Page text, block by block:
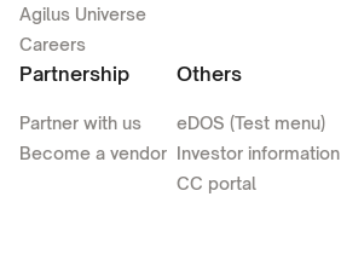
Agilus Universe
Careers
Partnership
Partner with us
Become a vendor
Others
eDOS (Test menu)
Investor information
CC portal